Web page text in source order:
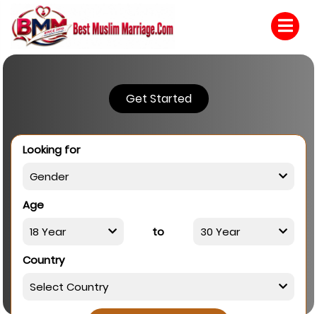
Get Started
Looking for
Age
to
Country